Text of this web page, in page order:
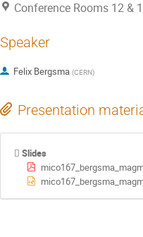
Conference Rooms 12 &
Speaker
Felix Bergsma (CERN)
Presentation
Slides